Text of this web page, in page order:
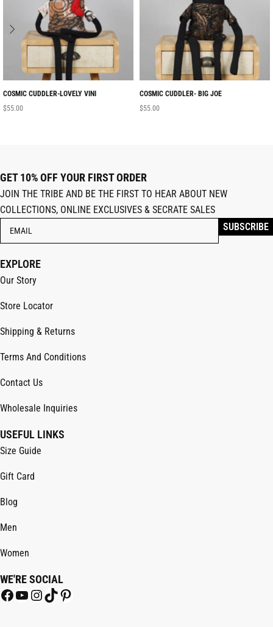
COSMIC CUDDLER-LOVELY VINI
$55.00
COSMIC CUDDLER- BIG JOE
$55.00
GET 10% OFF YOUR FIRST ORDER
JOIN THE TRIBE AND BE THE FIRST TO HEAR ABOUT NEW
COLLECTIONS, ONLINE EXCLUSIVES & SECRATE SALES
EXPLORE
Our Story
Store Locator
Shipping & Returns
Terms And Conditions
Contact Us
Wholesale Inquiries
USEFUL LINKS
Size Guide
Gift Card
Blog
Men
Women
WE'RE SOCIAL